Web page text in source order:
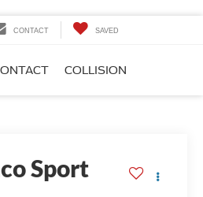
CONTACT SAVED
COLLISION
Sport